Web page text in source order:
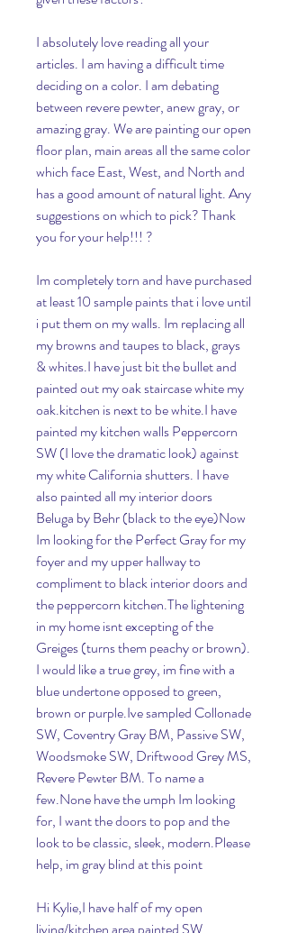
I absolutely love reading all your
articles. I am having a difficult time
deciding on a color. I am debating
between revere pewter, anew gray, or
amazing gray. We are painting our open
floor plan, main areas all the same color
which face East, West, and North and
has a good amount of natural light. Any
suggestions on which to pick? Thank
you for your help!!! ?
Im completely torn and have purchased
at least 10 sample paints that i love until
i put them on my walls. Im replacing all
my browns and taupes to black, grays
& whites.I have just bit the bullet and
painted out my oak staircase white my
oak.kitchen is next to be white.I have
painted my kitchen walls Peppercorn
SW (I love the dramatic look) against
my white California shutters. I have
also painted all my interior doors
Beluga by Behr (black to the eye)Now
Im looking for the Perfect Gray for my
foyer and my upper hallway to
compliment to black interior doors and
the peppercorn kitchen.The lightening
in my home isnt excepting of the
Greiges (turns them peachy or brown).
I would like a true grey, im fine with a
blue undertone opposed to green,
brown or purple.Ive sampled Collonade
SW, Coventry Gray BM, Passive SW,
Woodsmoke SW, Driftwood Grey MS,
Revere Pewter BM. To name a
few.None have the umph Im looking
for, I want the doors to pop and the
look to be classic, sleek, modern.Please
help, im gray blind at this point
Hi Kylie,I have half of my open